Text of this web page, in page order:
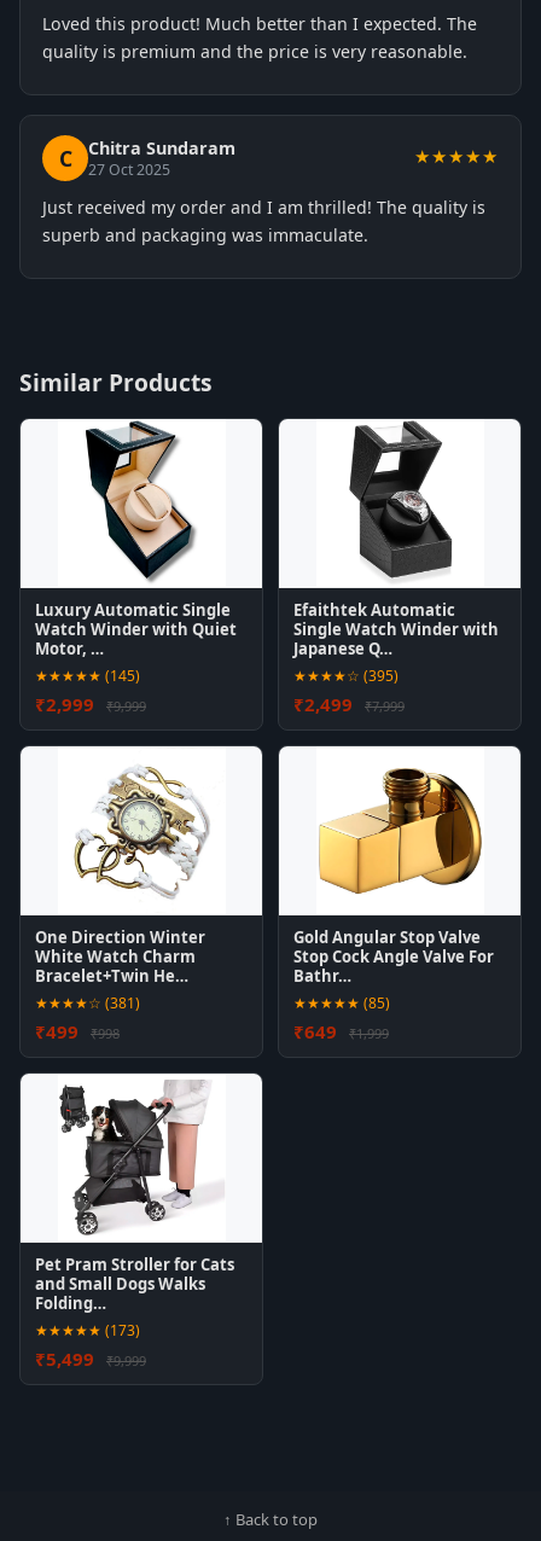
Loved this product! Much better than I expected. The
quality is premium and the price is very reasonable.
C Chitra Sundaram
27 Oct 2025
★★★★★
Just received my order and I am thrilled! The quality is
superb and packaging was immaculate.
Similar Products
Luxury Automatic Single
Watch Winder with Quiet
Motor, …
★★★★★ (145)
₹2,999 ₹9,999
Efaithtek Automatic
Single Watch Winder with
Japanese Q…
★★★★☆ (395)
₹2,499 ₹7,999
One Direction Winter
White Watch Charm
Bracelet+Twin He…
★★★★☆ (381)
₹499 ₹998
Gold Angular Stop Valve
Stop Cock Angle Valve For
Bathr…
★★★★★ (85)
₹649 ₹1,999
Pet Pram Stroller for Cats
and Small Dogs Walks
Folding…
★★★★★ (173)
₹5,499 ₹9,999
↑ Back to top